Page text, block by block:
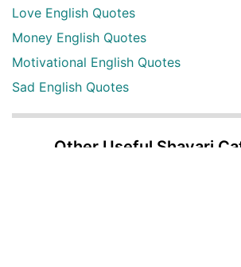
Love English Quotes
Money English Quotes
Motivational English Quotes
Sad English Quotes
Other Useful Shayari